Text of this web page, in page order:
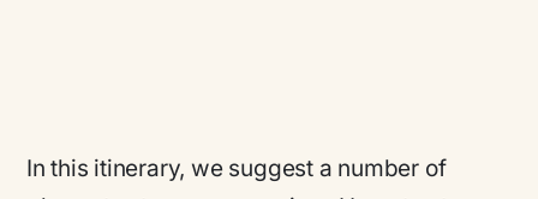
In this itinerary, we suggest a number of